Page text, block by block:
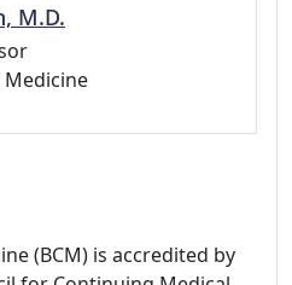
M.D.
Medicine
(BCM) is accredited by